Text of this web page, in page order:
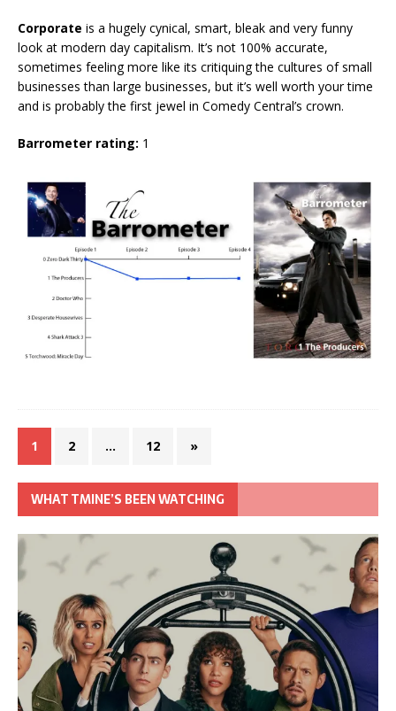
Corporate is a hugely cynical, smart, bleak and very funny
look at modern day capitalism. It’s not 100% accurate,
sometimes feeling more like its critiquing the cultures of small
businesses than large businesses, but it’s well worth your time
and is probably the first jewel in Comedy Central’s crown.
Barrometer rating: 1
1 2 … 12 »
WHAT TMINE’S BEEN WATCHING